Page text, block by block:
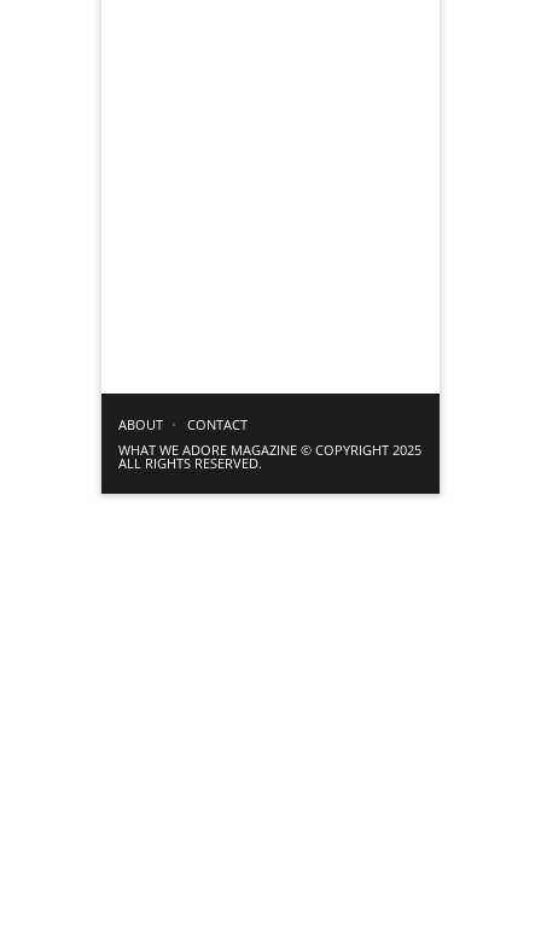
ABOUT
CONTACT
WHAT WE ADORE MAGAZINE © COPYRIGHT 2025
ALL RIGHTS RESERVED.